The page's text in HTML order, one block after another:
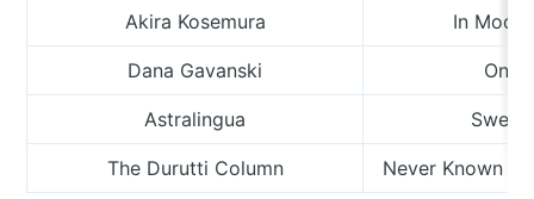
Akira Kosemura In
Dana Gavanski One
Astralingua Sweet
The Durutti Column Never Known